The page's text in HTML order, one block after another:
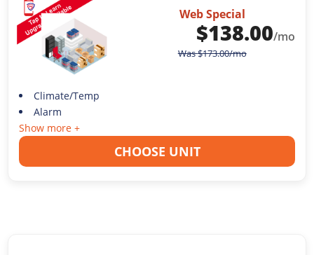
Web Special
$138.00/mo
Was$173.00/mo
Climate/Temp
Alarm
Show more +
CHOOSE UNIT